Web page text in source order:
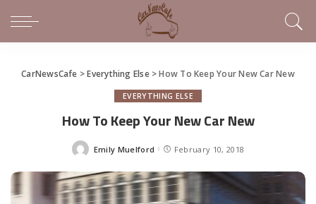
CarNewsCafe >Everything Else>How To Keep Your New Car New
EVERYTHING ELSE
How To Keep Your New Car New
Posted
Emily Muelford February 10, 2018